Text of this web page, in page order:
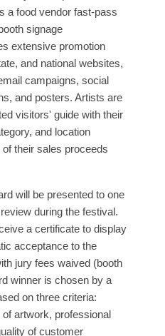
a food vendor fast-pass
signage
extensive promotion
and national websites,
campaigns, social
and posters. Artists are
visitors' guide with their
and location
their sales proceeds
will be presented to one
during the festival.
a certificate to display
acceptance to the
jury fees waived (booth
winner is chosen by a
on three criteria:
artwork, professional
of customer